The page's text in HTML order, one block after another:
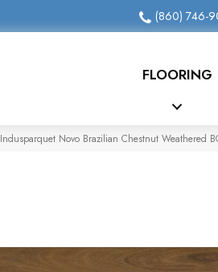
(860) 746-
FLOORING
Indusparquet Novo Brazilian Chestnut Weathered